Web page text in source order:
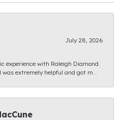
July 28, 2026
experience with Raleigh Diamond.
extremely helpful and got m...